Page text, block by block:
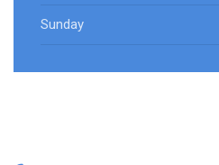
Sunday